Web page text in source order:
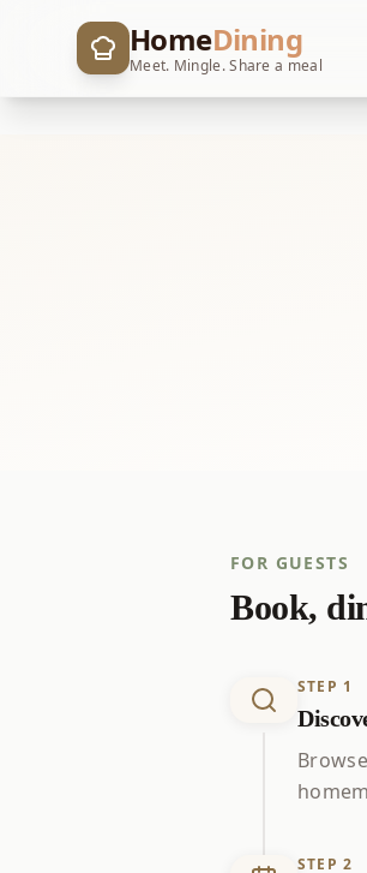
HomeDining
Meet. Mingle. Share a meal
FOR GUESTS
Book,
STEP 1
STEP 2